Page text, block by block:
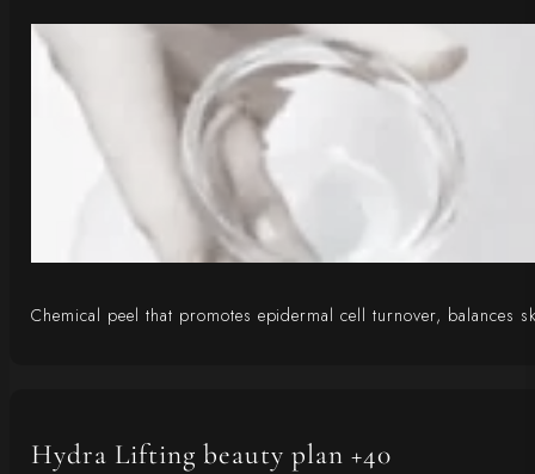
Chemical peel that promotes epidermal cell turnover,
Hydra Lifting beauty plan +40